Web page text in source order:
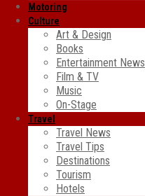
Motoring
Culture
Art & Design
Books
Entertainment News
Film & TV
Music
On-Stage
Travel
Travel News
Travel Tips
Destinations
Tourism
Hotels